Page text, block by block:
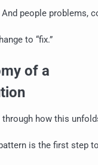
people problems,
to “fix.”
of a
through how this
is the first step